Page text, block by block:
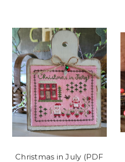
Christmas in July (PDF